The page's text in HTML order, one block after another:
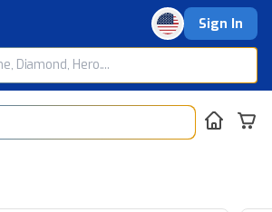
Sign In